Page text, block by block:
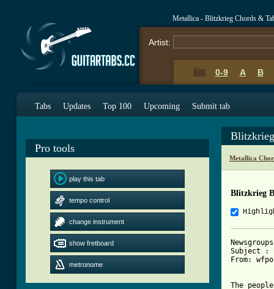
Metallica - Blitzkrieg Chords &
Artist:
0-9 A B
Tabs Updates Top 100 Upcoming Submit tab
Pro tools
play this tab
tempo control
change instrument
show fretboard
metronome
Metallica
Blitzkrieg
Subject :
From:
The